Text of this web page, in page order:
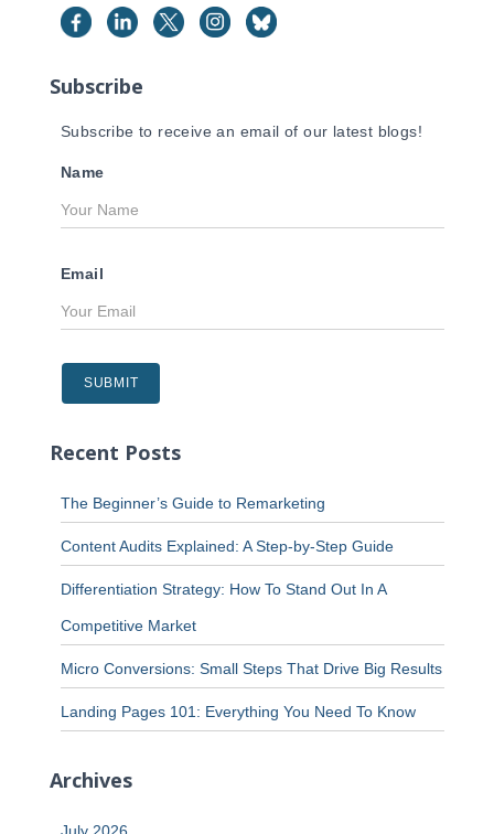
f
o
:
Subscribe
Subscribe to receive an email of our latest blogs!
Name
Email
Recent Posts
The Beginner’s Guide to Remarketing
Content Audits Explained: A Step-by-Step Guide
Differentiation Strategy: How To Stand Out In A
Competitive Market
Micro Conversions: Small Steps That Drive Big Results
Landing Pages 101: Everything You Need To Know
Archives